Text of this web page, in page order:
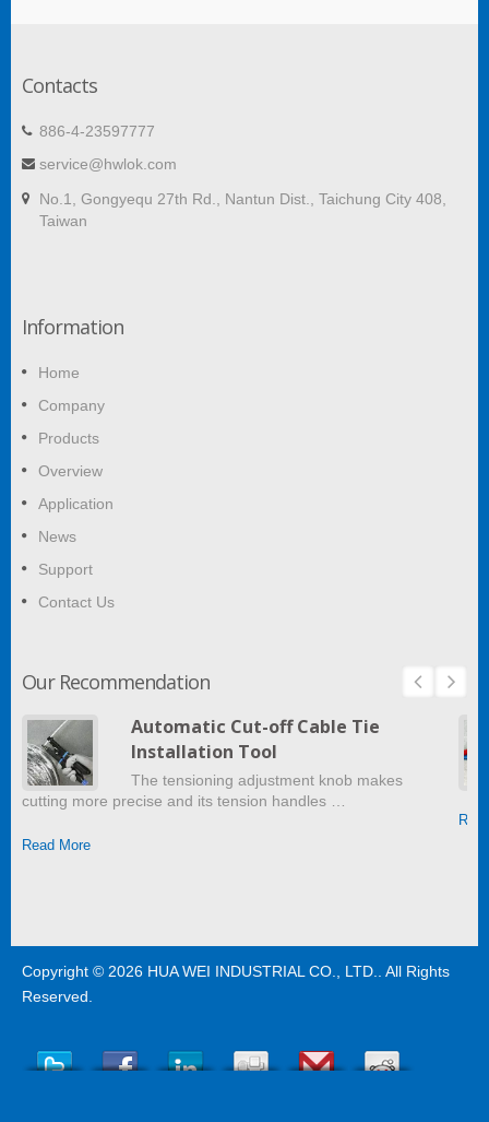
Contacts
886-4-23597777
service@hwlok.com
No.1, Gongyequ 27th Rd., Nantun Dist., Taichung City 408,
Taiwan
Information
Home
Company
Products
Overview
Application
News
Support
Contact Us
Our Recommendation
Automatic Cut-off Cable Tie
Installation Tool
The tensioning adjustment knob makes
cutting more precise and its tension handles …
Read More
Copyright © 2026 HUA WEI INDUSTRIAL CO., LTD.. All Rights
Reserved.